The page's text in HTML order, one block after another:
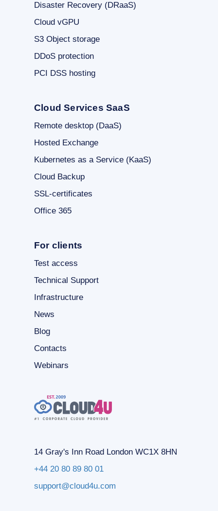
Disaster Recovery (DRaaS)
Cloud vGPU
S3 Object storage
DDoS protection
PCI DSS hosting
Cloud Services SaaS
Remote desktop (DaaS)
Hosted Exchange
Kubernetes as a Service (KaaS)
Cloud Backup
SSL-certificates
Office 365
For clients
Test access
Technical Support
Infrastructure
News
Blog
Contacts
Webinars
14 Gray's Inn Road London WC1X 8HN
+44 20 80 89 80 01
support@cloud4u.com